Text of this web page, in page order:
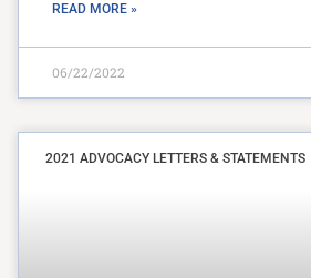
READ MORE »
06/22/2022
2021 ADVOCACY LETTERS & STATEMENTS